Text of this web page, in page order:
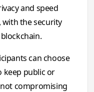
and speed
with the security
can choose
keep public or
compromising